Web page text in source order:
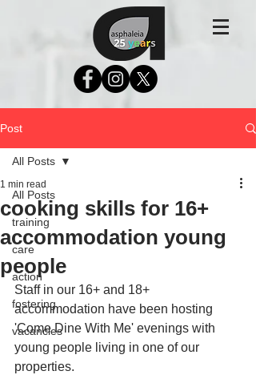
Post
All Posts
training
care
action
fostering
vacancies
All Posts
cooking skills for 16+
accommodation young
people
1 min read
Staff in our 16+ and 18+
accommodation have been hosting
'Come Dine With Me' evenings with
young people living in one of our
properties.